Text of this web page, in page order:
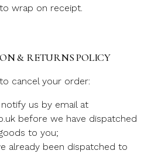
wrap on receipt.
& RETURNS POLICY
cancel your order:
notify us by email at
before we have dispatched
to you;
already been dispatched to